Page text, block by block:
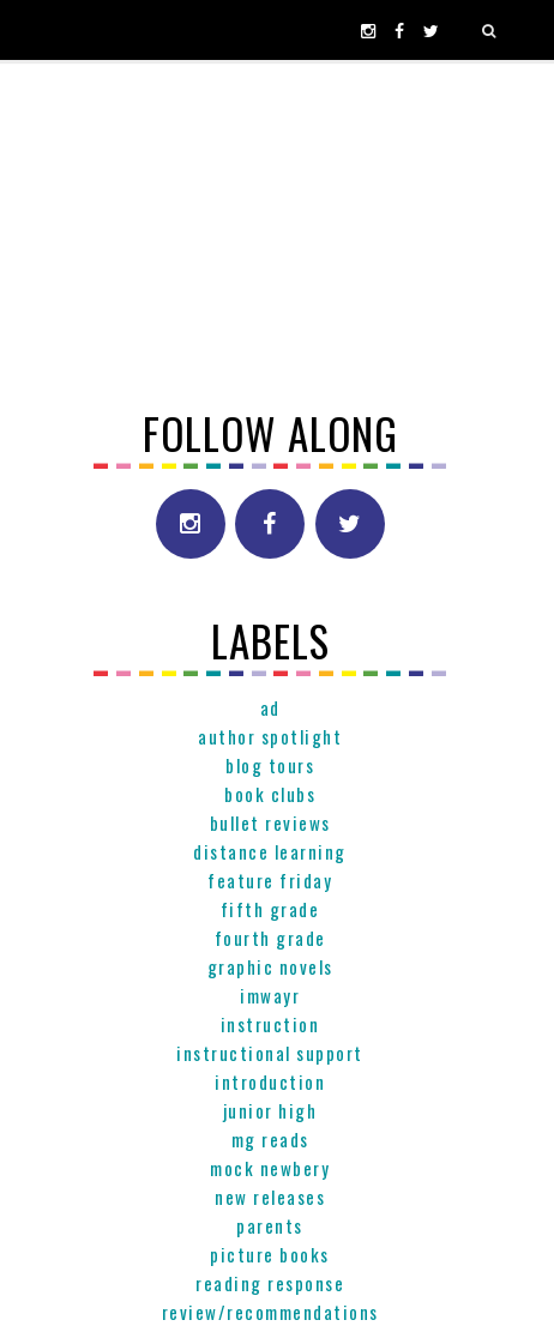
FOLLOW ALONG
LABELS
ad
author spotlight
blog tours
book clubs
bullet reviews
distance learning
feature friday
fifth grade
fourth grade
graphic novels
imwayr
instruction
instructional support
introduction
junior high
mg reads
mock newbery
new releases
parents
picture books
reading response
review/recommendations